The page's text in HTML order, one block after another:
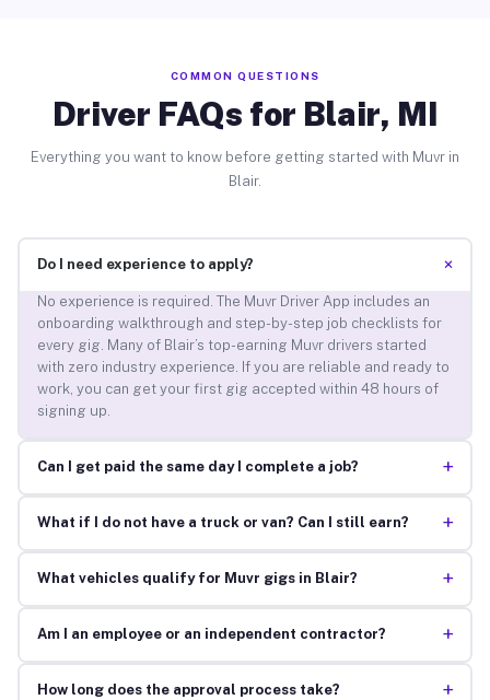
COMMON QUESTIONS
Driver FAQs for Blair, MI
Everything you want to know before getting started with Muvr in
Blair.
Do I need experience to apply? +
No experience is required. The Muvr Driver App includes an
onboarding walkthrough and step-by-step job checklists for
every gig. Many of Blair’s top-earning Muvr drivers started
with zero industry experience. If you are reliable and ready to
work, you can get your first gig accepted within 48 hours of
signing up.
Can I get paid the same day I complete a job? +
What if I do not have a truck or van? Can I still earn? +
What vehicles qualify for Muvr gigs in Blair? +
Am I an employee or an independent contractor? +
How long does the approval process take? +